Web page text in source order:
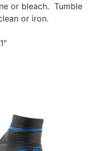
or bleach. Tumble
or iron.